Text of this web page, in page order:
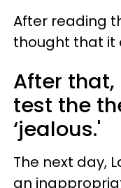
After reading
thought that it
After
test the
‘jealous.'
The next day,
an